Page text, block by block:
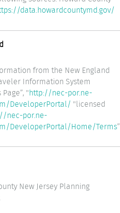
data.howardcountymd.gov/
from the New England
Information System
"http://nec-por.ne-
DeveloperPortal/ "licensed
nec-por.ne-
DeveloperPortal/Home/Terms”
New Jersey Planning